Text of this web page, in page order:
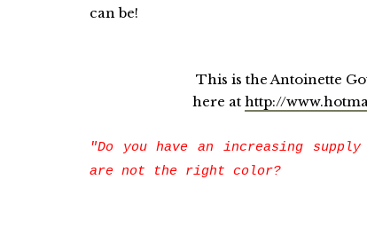
can be!
This is the Antoinette Gown
here at http://
"Do you have an increasing
are not the right color?